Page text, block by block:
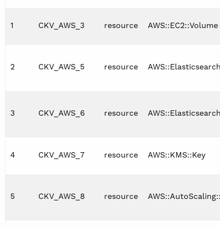
1 CKV_AWS_3 resource AWS::EC2::Volume
2 CKV_AWS_5 resource
3 CKV_AWS_6 resource
4 CKV_AWS_7 resource AWS::KMS::Key
5 CKV_AWS_8 resource